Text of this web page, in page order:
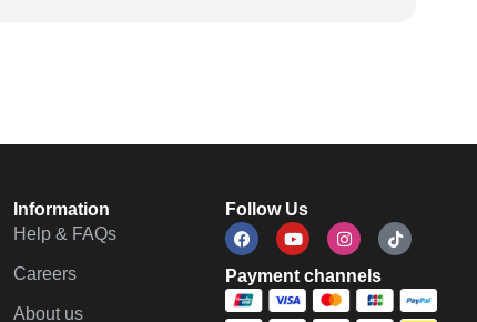
Information
Help & FAQs
Careers
About us
Follow Us
Payment channels